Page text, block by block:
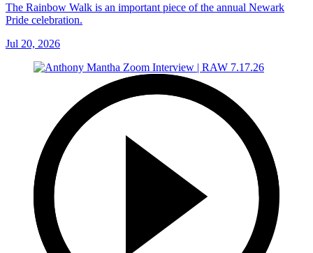
The Rainbow Walk is an important piece of the annual Newark
Pride celebration.
Jul 20, 2026